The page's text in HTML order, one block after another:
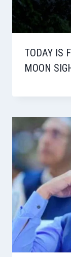
TODAY IS
MOON